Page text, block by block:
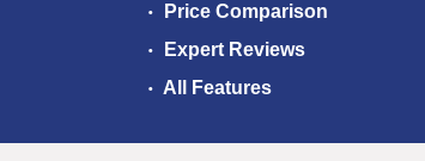
Price Comparison
Expert Reviews
All Features